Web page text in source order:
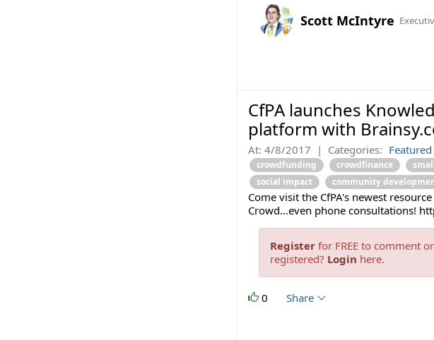
Scott McIntyre
CfPA launches
platform with
At: 4/8/2017 | Categories: Featured
crowdfunding crowdfinance
social impact
community
Come visit the CfPA's newest
Crowd...even phone consultations!
Registerfor FREE to comment
registered? Login here.
0 Share